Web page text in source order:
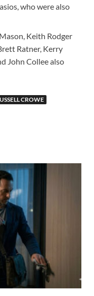
who were also
Keith Rodger
Ratner, Kerry
John Collee also
CROWE